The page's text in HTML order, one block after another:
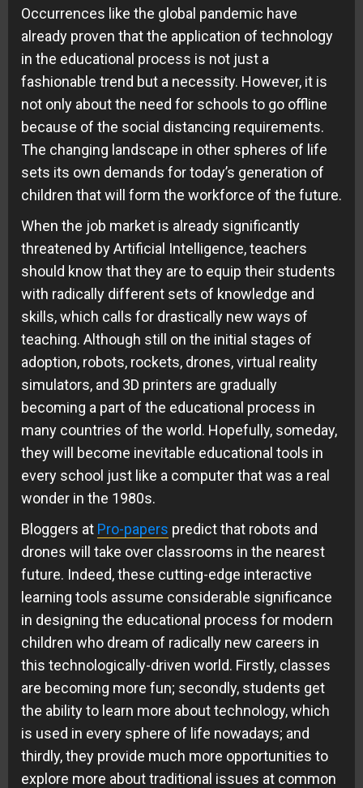
Occurrences like the global pandemic have
already proven that the application of technology
in the educational process is not just a
fashionable trend but a necessity. However, it is
not only about the need for schools to go offline
because of the social distancing requirements.
The changing landscape in other spheres of life
sets its own demands for today’s generation of
children that will form the workforce of the future.
When the job market is already significantly
threatened by Artificial Intelligence, teachers
should know that they are to equip their students
with radically different sets of knowledge and
skills, which calls for drastically new ways of
teaching. Although still on the initial stages of
adoption, robots, rockets, drones, virtual reality
simulators, and 3D printers are gradually
becoming a part of the educational process in
many countries of the world. Hopefully, someday,
they will become inevitable educational tools in
every school just like a computer that was a real
wonder in the 1980s.
Bloggers at Pro-papers predict that robots and
drones will take over classrooms in the nearest
future. Indeed, these cutting-edge interactive
learning tools assume considerable significance
in designing the educational process for modern
children who dream of radically new careers in
this technologically-driven world. Firstly, classes
are becoming more fun; secondly, students get
the ability to learn more about technology, which
is used in every sphere of life nowadays; and
thirdly, they provide much more opportunities to
explore more about traditional issues at common